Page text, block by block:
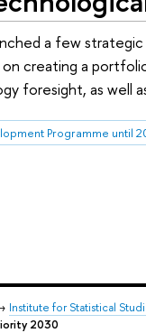
a few
creating a
foresight, as well
Programme until
Institute for Statistical
2030